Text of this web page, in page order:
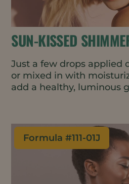
SUN-KISSED
Just a few drops applied
or mixed in with
add a healthy, luminous
makeup look. The oil-
vegan, waterless, and all
Formula #111-01J